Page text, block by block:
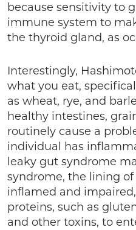
because sensitivity to
immune system to
the thyroid gland, as
Interestingly,
what you eat,
as wheat, rye, and
healthy intestines,
routinely cause a
individual has
leaky gut syndrome
syndrome, the lining
inflamed and
proteins, such as
and other toxins, to